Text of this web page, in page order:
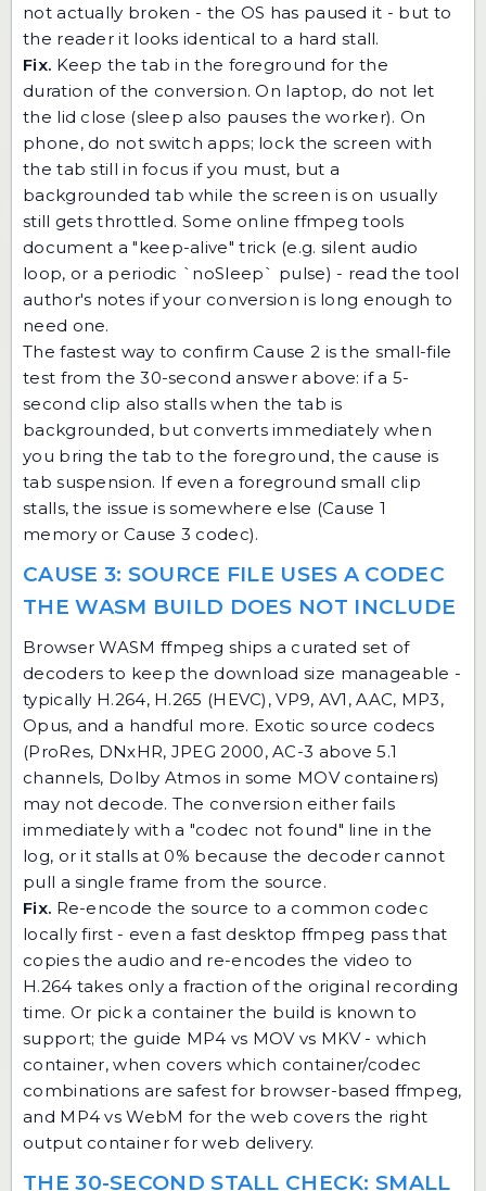
not actually broken - the OS has paused it - but to
the reader it looks identical to a hard stall.
Fix. Keep the tab in the foreground for the
duration of the conversion. On laptop, do not let
the lid close (sleep also pauses the worker). On
phone, do not switch apps; lock the screen with
the tab still in focus if you must, but a
backgrounded tab while the screen is on usually
still gets throttled. Some online ffmpeg tools
document a "keep-alive" trick (e.g. silent audio
loop, or a periodic `noSleep` pulse) - read the tool
author's notes if your conversion is long enough to
need one.
The fastest way to confirm Cause 2 is the small-file
test from the 30-second answer above: if a 5-
second clip also stalls when the tab is
backgrounded, but converts immediately when
you bring the tab to the foreground, the cause is
tab suspension. If even a foreground small clip
stalls, the issue is somewhere else (Cause 1
memory or Cause 3 codec).
CAUSE 3: SOURCE FILE USES A CODEC
THE WASM BUILD DOES NOT INCLUDE
Browser WASM ffmpeg ships a curated set of
decoders to keep the download size manageable -
typically H.264, H.265 (HEVC), VP9, AV1, AAC, MP3,
Opus, and a handful more. Exotic source codecs
(ProRes, DNxHR, JPEG 2000, AC-3 above 5.1
channels, Dolby Atmos in some MOV containers)
may not decode. The conversion either fails
immediately with a "codec not found" line in the
log, or it stalls at 0% because the decoder cannot
pull a single frame from the source.
Fix. Re-encode the source to a common codec
locally first - even a fast desktop ffmpeg pass that
copies the audio and re-encodes the video to
H.264 takes only a fraction of the original recording
time. Or pick a container the build is known to
support; the guide MP4 vs MOV vs MKV - which
container, when covers which container/codec
combinations are safest for browser-based ffmpeg,
and MP4 vs WebM for the web covers the right
output container for web delivery.
THE 30-SECOND STALL CHECK: SMALL